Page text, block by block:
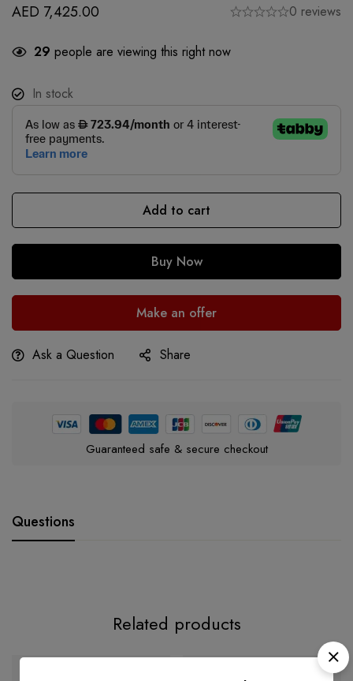
AED 7,425.00 0 reviews
29 people are viewing this right now
In stock
Add to cart
Buy Now
Make an offer
Ask a Question Share
Guaranteed safe & secure checkout
Questions
Related products